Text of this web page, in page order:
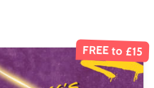
FREE to £15